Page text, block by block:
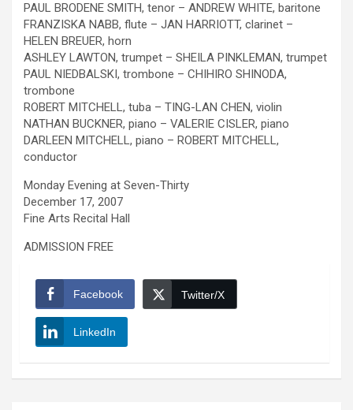
PAUL BRODENE SMITH, tenor – ANDREW WHITE, baritone
FRANZISKA NABB, flute – JAN HARRIOTT, clarinet –
HELEN BREUER, horn
ASHLEY LAWTON, trumpet – SHEILA PINKLEMAN, trumpet
PAUL NIEDBALSKI, trombone – CHIHIRO SHINODA,
trombone
ROBERT MITCHELL, tuba – TING-LAN CHEN, violin
NATHAN BUCKNER, piano – VALERIE CISLER, piano
DARLEEN MITCHELL, piano – ROBERT MITCHELL,
conductor
Monday Evening at Seven-Thirty
December 17, 2007
Fine Arts Recital Hall
ADMISSION FREE
Facebook Twitter/X
LinkedIn